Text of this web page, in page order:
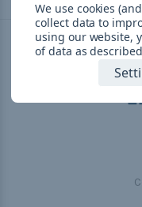
We use cookies
collect data to
using our website,
of data as